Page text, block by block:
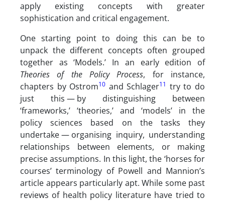
apply existing concepts with greater
sophistication and critical engagement.
One starting point to doing this can be to
unpack the different concepts often grouped
together as ‘Models.’ In an early edition of
Theories of the Policy Process, for instance,
chapters by Ostrom10 and Schlager11 try to do
just this — by distinguishing between
‘frameworks,’ ‘theories,’ and ‘models’ in the
policy sciences based on the tasks they
undertake — organising inquiry, understanding
relationships between elements, or making
precise assumptions. In this light, the ‘horses for
courses’ terminology of Powell and Mannion’s
article appears particularly apt. While some past
reviews of health policy literature have tried to